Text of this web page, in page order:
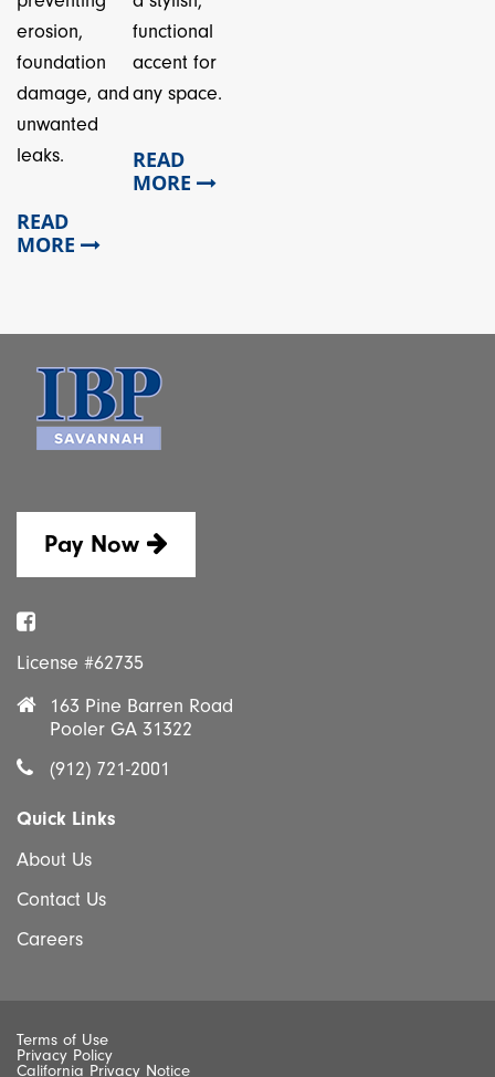
erosion,
foundation
damage, and
unwanted
leaks.
READ
MORE
functional
accent for
any space.
READ
MORE
Pay Now
Facebook
License #62735
163 Pine Barren Road
Pooler GA 31322
(912) 721-2001
Quick Links
About Us
Contact Us
Careers
Terms of Use
Privacy Policy
California Privacy Notice